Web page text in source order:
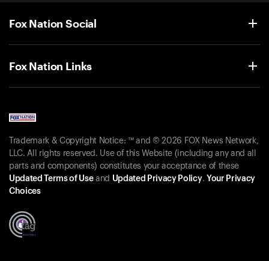
Fox Nation Social
Fox Nation Links
Trademark & Copyright Notice: ™ and © 2026 FOX News Network,
LLC. All rights reserved. Use of this Website (including any and all
parts and components) constitutes your acceptance of these
Updated Terms of Useand Updated Privacy Policy. Your Privacy
Choices